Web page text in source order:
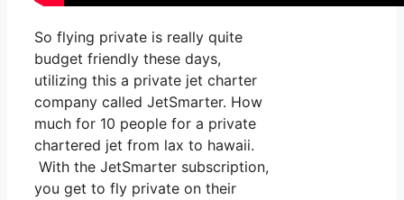
So flying private is really quite
budget friendly these days,
utilizing this a private jet charter
company called JetSmarter. How
much for 10 people for a private
chartered jet from lax to hawaii.
With the JetSmarter subscription,
you get to fly private on their